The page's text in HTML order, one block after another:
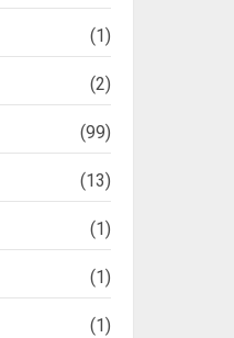
(1)
(2)
(99)
(13)
(1)
(1)
(1)